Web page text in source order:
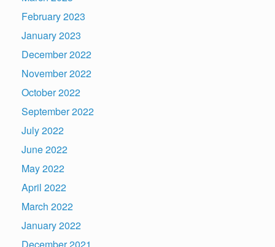
February 2023
January 2023
December 2022
November 2022
October 2022
September 2022
July 2022
June 2022
May 2022
April 2022
March 2022
January 2022